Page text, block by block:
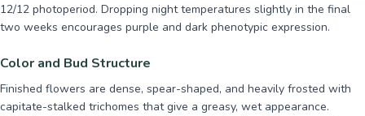
12/12 photoperiod. Dropping night temperatures slightly in the final
two weeks encourages purple and dark phenotypic expression.
Color and Bud Structure
Finished flowers are dense, spear-shaped, and heavily frosted with
capitate-stalked trichomes that give a greasy, wet appearance.